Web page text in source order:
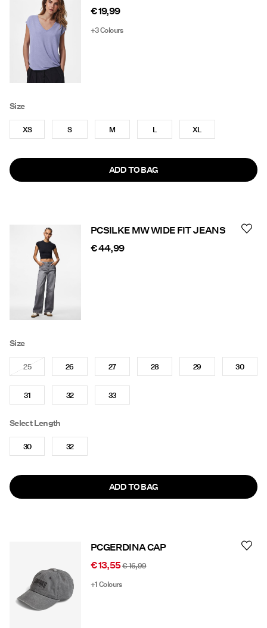
€ 19,99
+3 Colours
Size
XS S M L XL
ADD TO BAG
PCSILKE MW WIDE FIT JEANS
€ 44,99
Size
25 26 27 28 29 30
31 32 33
Select Length
30 32
ADD TO BAG
PCGERDINA CAP
€ 13,55€ 16,99
+1 Colours